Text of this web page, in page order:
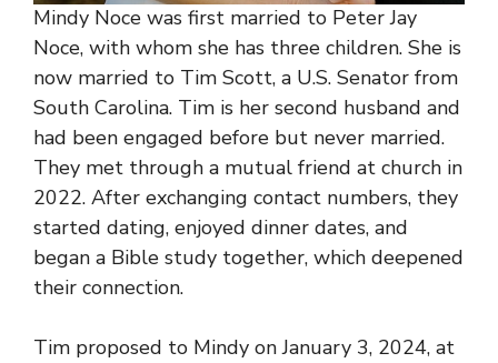
Mindy Noce was first married to Peter Jay
Noce, with whom she has three children. She is
now married to Tim Scott, a U.S. Senator from
South Carolina. Tim is her second husband and
had been engaged before but never married.
They met through a mutual friend at church in
2022. After exchanging contact numbers, they
started dating, enjoyed dinner dates, and
began a Bible study together, which deepened
their connection.
Tim proposed to Mindy on January 3, 2024, at